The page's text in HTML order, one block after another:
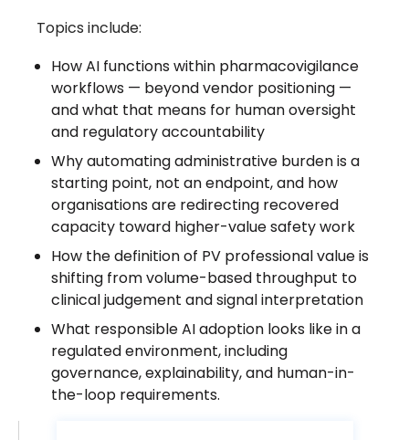
Topics include:
How AI functions within pharmacovigilance
workflows — beyond vendor positioning —
and what that means for human oversight
and regulatory accountability
Why automating administrative burden is a
starting point, not an endpoint, and how
organisations are redirecting recovered
capacity toward higher-value safety work
How the definition of PV professional value is
shifting from volume-based throughput to
clinical judgement and signal interpretation
What responsible AI adoption looks like in a
regulated environment, including
governance, explainability, and human-in-
the-loop requirements.